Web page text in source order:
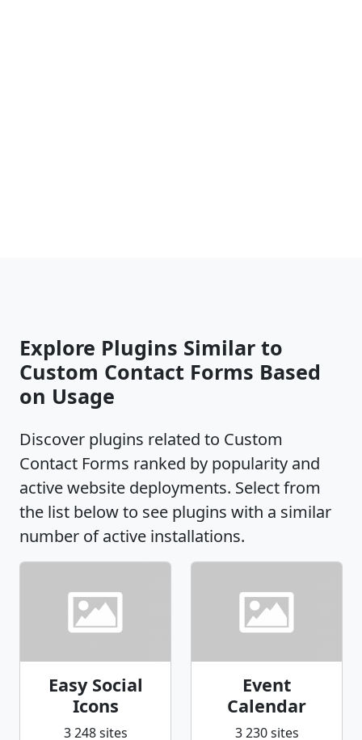
Explore Plugins Similar to
Custom Contact Forms Based
on Usage
Discover plugins related to Custom
Contact Forms ranked by popularity and
active website deployments. Select from
the list below to see plugins with a similar
number of active installations.
Easy Social
Icons
3 248 sites
Event
Calendar
3 230 sites